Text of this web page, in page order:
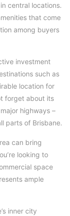
central locations.
that come
among buyers
investment
such as
location for
forget about its
highways –
parts of Brisbane.
can bring
looking to
space
ample
inner city